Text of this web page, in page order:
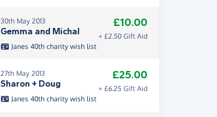
30th May 2013
Gemma and Michal
£10.00
+ £2.50 Gift Aid
Janes 40th charity wish list
27th May 2013
Sharon + Doug
£25.00
+ £6.25 Gift Aid
Janes 40th charity wish list